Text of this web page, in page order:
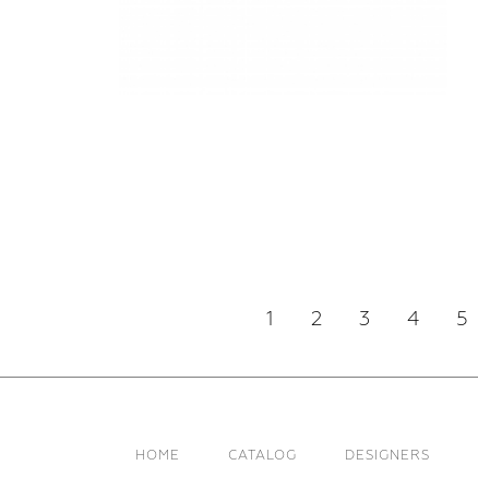
1 2 3 4 5
HOME CATALOG DESIGNERS